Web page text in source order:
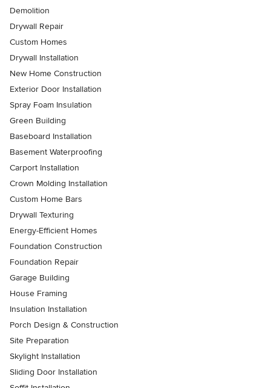
Demolition
Drywall Repair
Custom Homes
Drywall Installation
New Home Construction
Exterior Door Installation
Spray Foam Insulation
Green Building
Baseboard Installation
Basement Waterproofing
Carport Installation
Crown Molding Installation
Custom Home Bars
Drywall Texturing
Energy-Efficient Homes
Foundation Construction
Foundation Repair
Garage Building
House Framing
Insulation Installation
Porch Design & Construction
Site Preparation
Skylight Installation
Sliding Door Installation